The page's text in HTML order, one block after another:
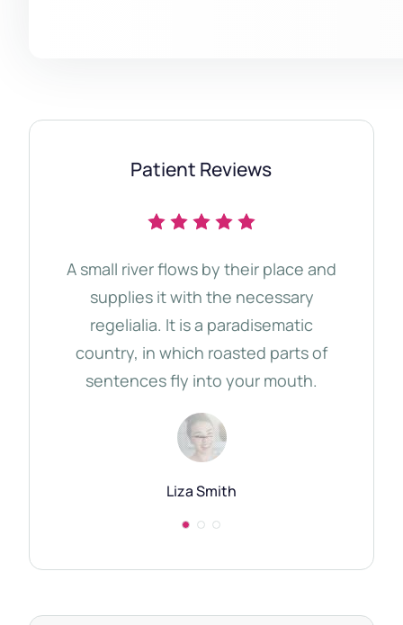
Patient Reviews
A small river flows by their place and
supplies it with the necessary
regelialia. It is a paradisematic
country, in which roasted parts of
sentences fly into your mouth.
Liza Smith